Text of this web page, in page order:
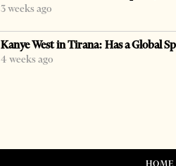
3 weeks ago
Kanye West in Tirana: Has a Global
4 weeks ago
HOME